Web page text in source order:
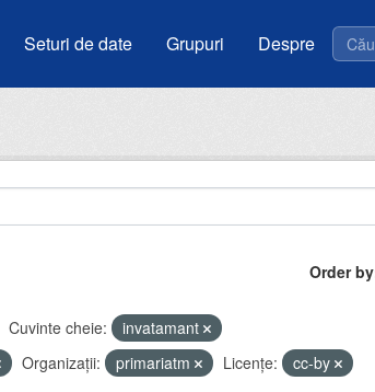
Seturi de date Grupuri Despre
Order by
Cuvinte cheie:
invatamant
Organizații: primariatm Licenţe: cc-by